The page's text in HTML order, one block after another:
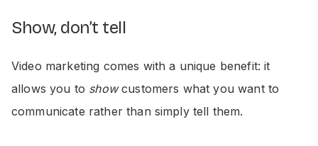
Show, don’t tell
Video marketing comes with a unique benefit: it
allows you to showcustomers what you want to
communicate rather than simply tell them.